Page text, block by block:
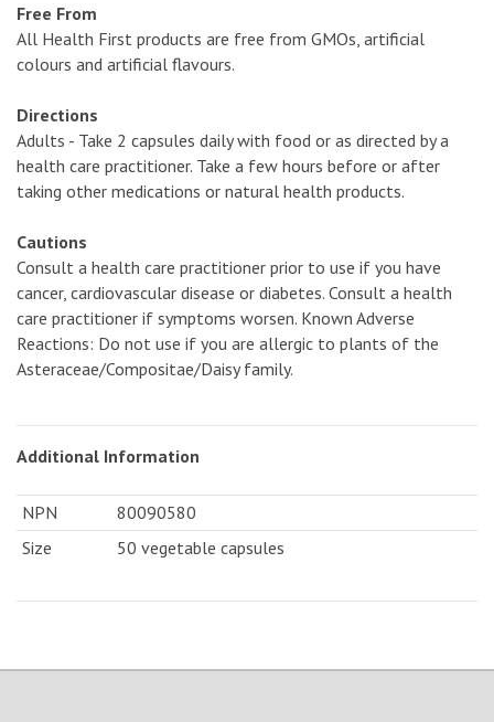
Free From
All Health First products are free from GMOs, artificial
colours and artificial flavours.
Directions
Adults - Take 2 capsules daily with food or as directed by a
health care practitioner. Take a few hours before or after
taking other medications or natural health products.
Cautions
Consult a health care practitioner prior to use if you have
cancer, cardiovascular disease or diabetes. Consult a health
care practitioner if symptoms worsen. Known Adverse
Reactions: Do not use if you are allergic to plants of the
Asteraceae/Compositae/Daisy family.
Additional Information
NPN
80090580
Size
50 vegetable capsules